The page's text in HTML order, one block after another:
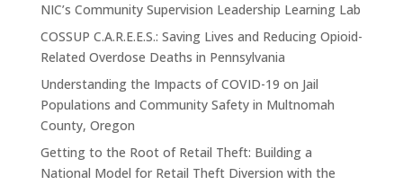
NIC’s Community Supervision Leadership Learning Lab
COSSUP C.A.R.E.E.S.: Saving Lives and Reducing Opioid-
Related Overdose Deaths in Pennsylvania
Understanding the Impacts of COVID-19 on Jail
Populations and Community Safety in Multnomah
County, Oregon
Getting to the Root of Retail Theft: Building a
National Model for Retail Theft Diversion with the